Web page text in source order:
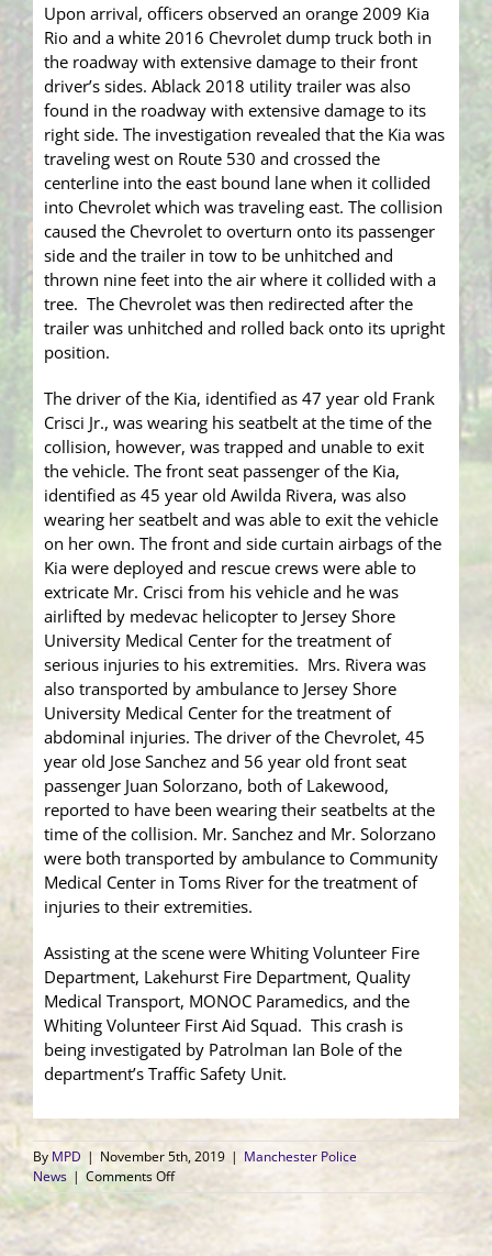
Upon arrival, officers observed an orange 2009 Kia
Rio and a white 2016 Chevrolet dump truck both in
the roadway with extensive damage to their front
driver’s sides. Ablack 2018 utility trailer was also
found in the roadway with extensive damage to its
right side. The investigation revealed that the Kia was
traveling west on Route 530 and crossed the
centerline into the east bound lane when it collided
into Chevrolet which was traveling east. The collision
caused the Chevrolet to overturn onto its passenger
side and the trailer in tow to be unhitched and
thrown nine feet into the air where it collided with a
tree. The Chevrolet was then redirected after the
trailer was unhitched and rolled back onto its upright
position.
The driver of the Kia, identified as 47 year old Frank
Crisci Jr., was wearing his seatbelt at the time of the
collision, however, was trapped and unable to exit
the vehicle. The front seat passenger of the Kia,
identified as 45 year old Awilda Rivera, was also
wearing her seatbelt and was able to exit the vehicle
on her own. The front and side curtain airbags of the
Kia were deployed and rescue crews were able to
extricate Mr. Crisci from his vehicle and he was
airlifted by medevac helicopter to Jersey Shore
University Medical Center for the treatment of
serious injuries to his extremities. Mrs. Rivera was
also transported by ambulance to Jersey Shore
University Medical Center for the treatment of
abdominal injuries. The driver of the Chevrolet, 45
year old Jose Sanchez and 56 year old front seat
passenger Juan Solorzano, both of Lakewood,
reported to have been wearing their seatbelts at the
time of the collision. Mr. Sanchez and Mr. Solorzano
were both transported by ambulance to Community
Medical Center in Toms River for the treatment of
injuries to their extremities.
Assisting at the scene were Whiting Volunteer Fire
Department, Lakehurst Fire Department, Quality
Medical Transport, MONOC Paramedics, and the
Whiting Volunteer First Aid Squad. This crash is
being investigated by Patrolman Ian Bole of the
department’s Traffic Safety Unit.
By MPD | November 5th, 2019 | Manchester Police
News | Comments Offon
Four